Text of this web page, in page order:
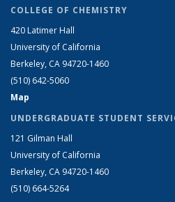
COLLEGE OF CHEMISTRY
420 Latimer Hall
University of California
Berkeley, CA 94720-1460
(510) 642-5060
Map
UNDERGRADUATE STUDENT
121 Gilman Hall
University of California
Berkeley, CA 94720-1460
(510) 664-5264